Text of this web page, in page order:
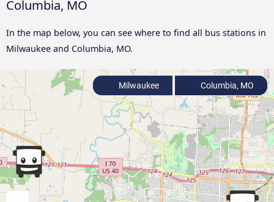
Columbia, MO
In the map below, you can see where to find all bus stations in
Milwaukee and Columbia, MO.
Milwaukee Columbia, MO